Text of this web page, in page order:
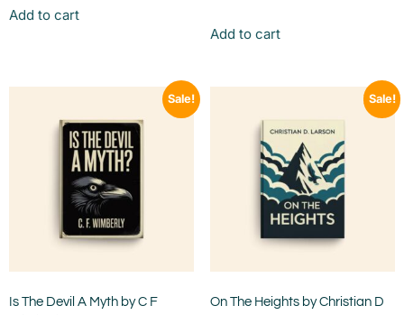
Add to cart
Add to cart
Sale!
Is The Devil A Myth by C F
Sale!
On The Heights by Christian D